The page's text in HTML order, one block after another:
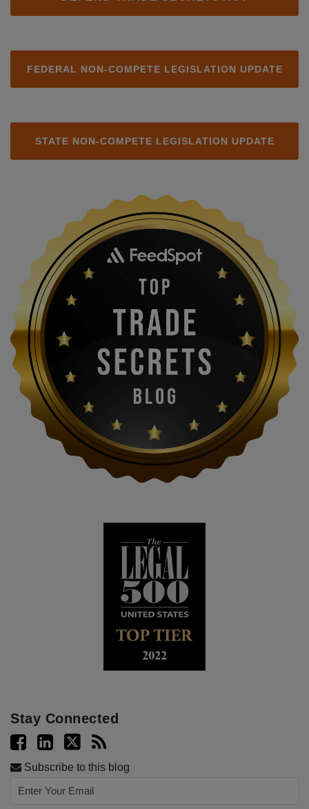
FEDERAL NON-COMPETE LEGISLATION UPDATE
STATE NON-COMPETE LEGISLATION UPDATE
Stay Connected
Subscribe to this blog